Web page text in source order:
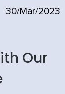
30/Mar/2023
Our